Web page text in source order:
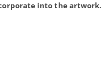
into the artwork.